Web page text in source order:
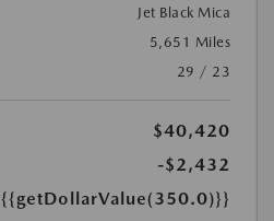
Jet Black Mica
5,651 Miles
29 / 23
$40,420
-$2,432
{{getDollarValue(350.0)}}